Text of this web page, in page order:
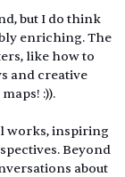
but I do think
enriching. The
like how to
and creative
:)).
works, inspiring
Beyond
about